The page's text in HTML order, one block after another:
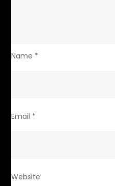
Name *
Email *
Website